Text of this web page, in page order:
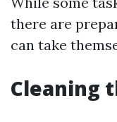
there are
can take
Cleaning